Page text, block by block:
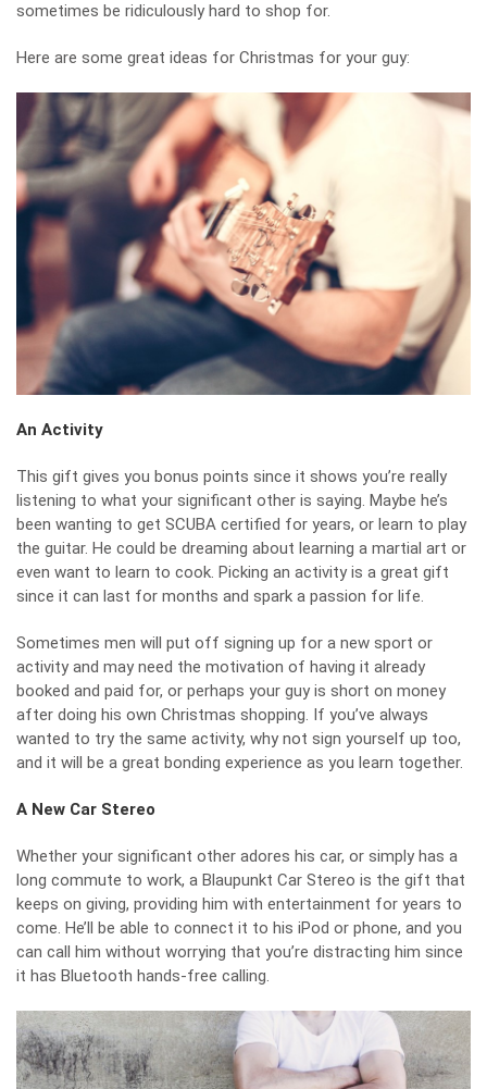
sometimes be ridiculously hard to shop for.
Here are some great ideas for Christmas for your guy:
An Activity
This gift gives you bonus points since it shows you’re really
listening to what your significant other is saying. Maybe he’s
been wanting to get SCUBA certified for years, or learn to play
the guitar. He could be dreaming about learning a martial art or
even want to learn to cook. Picking an activity is a great gift
since it can last for months and spark a passion for life.
Sometimes men will put off signing up for a new sport or
activity and may need the motivation of having it already
booked and paid for, or perhaps your guy is short on money
after doing his own Christmas shopping. If you’ve always
wanted to try the same activity, why not sign yourself up too,
and it will be a great bonding experience as you learn together.
A New Car Stereo
Whether your significant other adores his car, or simply has a
long commute to work, a Blaupunkt Car Stereo is the gift that
keeps on giving, providing him with entertainment for years to
come. He’ll be able to connect it to his iPod or phone, and you
can call him without worrying that you’re distracting him since
it has Bluetooth hands-free calling.